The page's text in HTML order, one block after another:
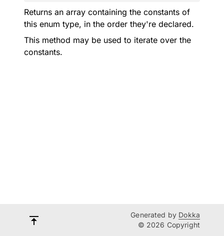
Returns an array containing the constants of
this enum type, in the order they're declared.
This method may be used to iterate over the
constants.
Generated by Dokka
© 2026 Copyright